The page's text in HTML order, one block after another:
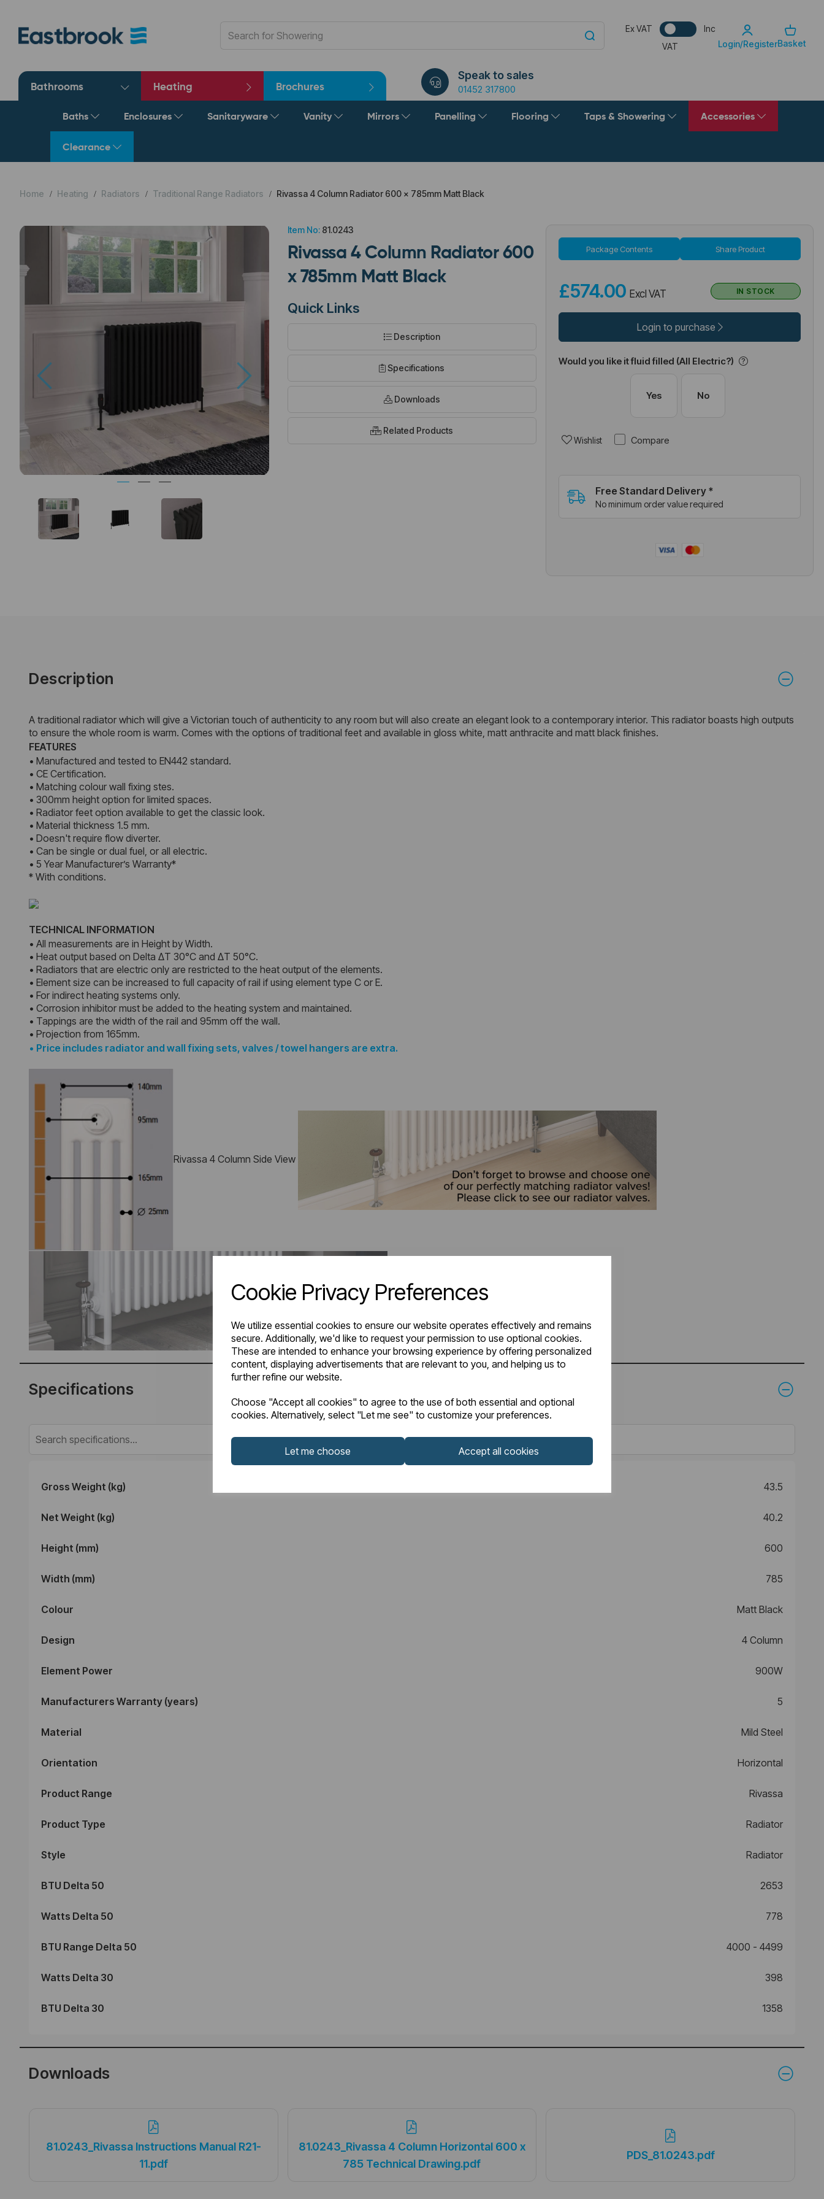
Cookie Privacy Preferences
We utilize essential cookies to ensure our website operates effectively and remains
secure. Additionally, we'd like to request your permission to use optional cookies.
These are intended to enhance your browsing experience by offering personalized
content, displaying advertisements that are relevant to you, and helping us to
further refine our website.
Choose "Accept all cookies" to agree to the use of both essential and optional
cookies. Alternatively, select "Let me see" to customize your preferences.
Let me choose Accept all cookies
Ex VAT
Inc
VAT
Login/RegisterBasket
Bathrooms Heating Brochures
Speak to sales
01452 317800
Baths Enclosures Sanitaryware Vanity Mirrors Panelling Flooring Taps & Showering Accessories
Clearance
Home Heating Radiators Traditional Range Radiators Rivassa 4 Column Radiator 600 x 785mm Matt Black
Previous
Item No:81.0243
Rivassa 4 Column Radiator 600
x 785mm Matt Black
Quick Links
Description
Specifications
Downloads
Related Products
Package Contents Share Product
£574.00Excl VAT IN STOCK
Login to purchase
Would you like it fluid filled (All Electric?)
Yes No
Wishlist Compare
Free Standard Delivery *
No minimum order value required
Description
A traditional radiator which will give a Victorian touch of authenticity to any room but will also create an elegant look to a contemporary interior. This radiator boasts high outputs
to ensure the whole room is warm. Comes with the options of traditional feet and available in gloss white, matt anthracite and matt black finishes.
FEATURES
• Manufactured and tested to EN442 standard.
• CE Certification.
• Matching colour wall fixing stes.
• 300mm height option for limited spaces.
• Radiator feet option available to get the classic look.
• Material thickness 1.5 mm.
• Doesn't require flow diverter.
• Can be single or dual fuel, or all electric.
• 5 Year Manufacturer’s Warranty*
* With conditions.
TECHNICAL INFORMATION
• All measurements are in Height by Width.
• Heat output based on Delta ΔT 30°C and ΔT 50°C.
• Radiators that are electric only are restricted to the heat output of the elements.
• Element size can be increased to full capacity of rail if using element type C or E.
• For indirect heating systems only.
• Corrosion inhibitor must be added to the heating system and maintained.
• Tappings are the width of the rail and 95mm off the wall.
• Projection from 165mm.
• Price includes radiator and wall fixing sets, valves / towel hangers are extra.
Rivassa 4 Column Side View
Specifications
Gross Weight (kg) 43.5
Net Weight (kg) 40.2
Height (mm) 600
Width (mm) 785
Colour Matt Black
Design 4 Column
Element Power 900W
Manufacturers Warranty (years) 5
Material Mild Steel
Orientation Horizontal
Product Range Rivassa
Product Type Radiator
Style Radiator
BTU Delta 50 2653
Watts Delta 50 778
BTU Range Delta 50 4000 - 4499
Watts Delta 30 398
BTU Delta 30 1358
Downloads
81.0243_Rivassa Instructions Manual R21-
11.pdf
81.0243_Rivassa 4 Column Horizontal 600 x
785 Technical Drawing.pdf
PDS_81.0243.pdf